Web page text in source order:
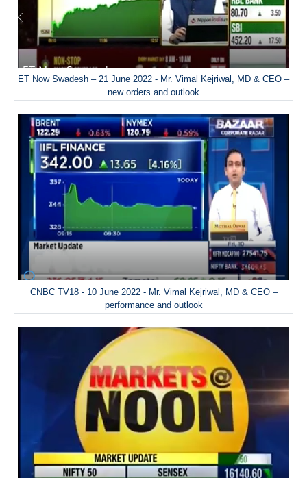
ET Now Swadesh – 21 June 2022 - Mr. Vimal Kejriwal, MD & CEO –
new orders and outlook
CNBC TV18 - 10 June 2022 - Mr. Vimal Kejriwal, MD & CEO –
performance and outlook